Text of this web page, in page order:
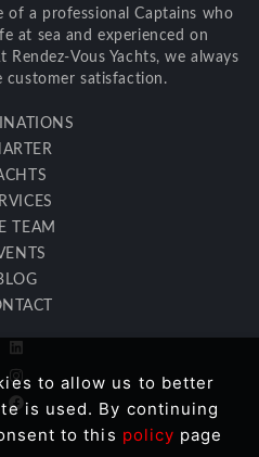
of a professional Captains who
at sea and experienced on
Vous Yachts, we always
customer satisfaction.
TEAM
to allow us to better
is used. By continuing
to this policy page